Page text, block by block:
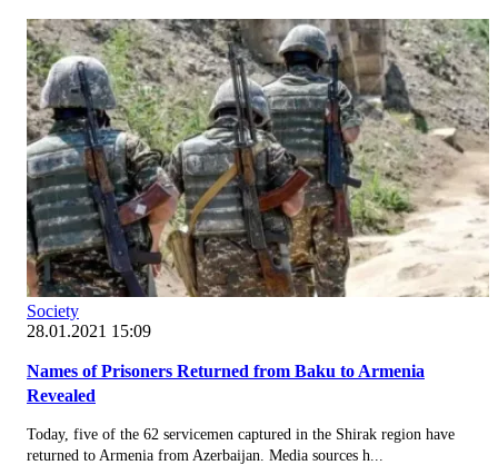
Society
28.01.2021 15:09
Names of Prisoners Returned from Baku to Armenia
Revealed
Today, five of the 62 servicemen captured in the Shirak region have
returned to Armenia from Azerbaijan. Media sources h...